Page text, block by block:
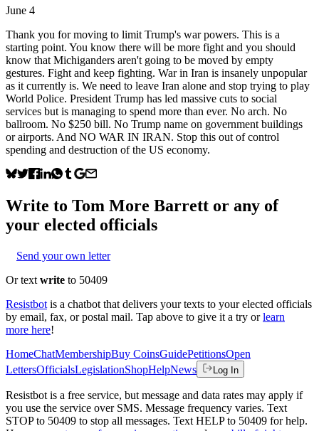
June 4
Thank you for moving to limit Trump's war powers. This is a
starting point. You know there will be more fight and you should
know that Michiganders aren't going to be moved by empty
gestures. Fight and keep fighting. War in Iran is insanely unpopular
as it currently is. We need to leave Iran alone and stop trying to play
World Police. President Trump has led massive cuts to social
services but is managing to spend more than ever. No arch. No
ballroom. No $250 bill. No Trump name on government buildings
or airports. And NO WAR IN IRAN. Stop this out of control
spending and destruction of the US economy.
Write to Tom More Barrett or any of
your elected officials
Send your own letter
Or text write to 50409
Resistbot is a chatbot that delivers your texts to your elected officials
by email, fax, or postal mail. Tap above to give it a try or learn
more here!
HomeChatMembershipBuy CoinsGuidePetitionsOpen
LettersOfficialsLegislationShopHelpNews Log In
Resistbot is a free service, but message and data rates may apply if
you use the service over SMS. Message frequency varies. Text
STOP to 50409 to stop all messages. Text HELP to 50409 for help.